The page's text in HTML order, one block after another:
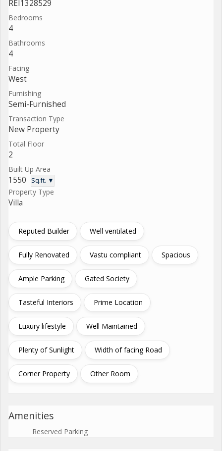
REI1328529
Bedrooms
4
Bathrooms
4
Facing
West
Furnishing
Semi-Furnished
Transaction Type
New Property
Total Floor
2
Built Up Area
1550 Sq.ft. ▼
Property Type
Villa
Reputed Builder Well ventilated
Fully Renovated Vastu compliant Spacious
Ample Parking Gated Society
Tasteful Interiors Prime Location
Luxury lifestyle Well Maintained
Plenty of Sunlight Width of facing Road
Corner Property Other Room
Amenities
Reserved Parking